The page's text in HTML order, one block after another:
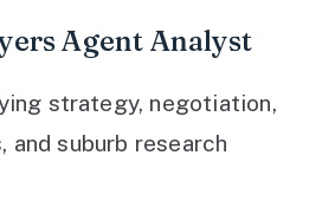
Agent Analyst
strategy, negotiation,
and suburb research